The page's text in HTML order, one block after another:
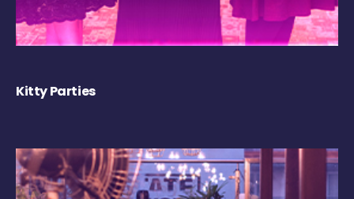
Kitty Parties